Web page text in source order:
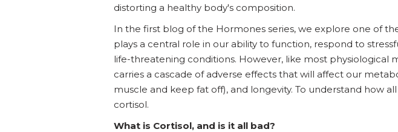
distorting a healthy body's composition.
In the first blog of the Hormones series, we explore one of
plays a central role in our ability to function, respond to
life-threatening conditions. However, like most physiological
carries a cascade of adverse effects that will affect our
muscle and keep fat off), and longevity. To understand how
cortisol.
What is Cortisol, and is it all bad?